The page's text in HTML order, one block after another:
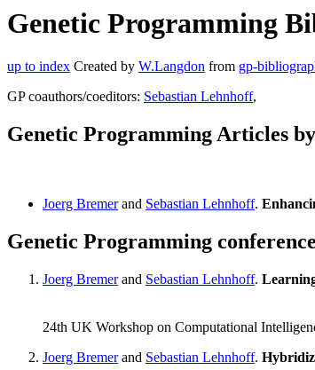
Genetic Programming
up to index Created by W.Langdon from gp-
GP coauthors/coeditors: Sebastian Lehnhoff,
Genetic Programming Articles
Joerg Bremerand Sebastian Lehnhoff.
Genetic Programming
Joerg Bremerand Sebastian Lehnhoff.
24th UK Workshop on Computational
Joerg Bremerand Sebastian Lehnhoff.